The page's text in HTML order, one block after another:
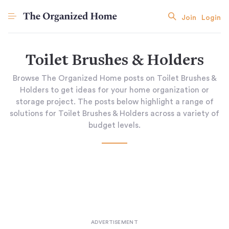
Join Login
Toilet Brushes & Holders
Browse The Organized Home posts on Toilet Brushes &
Holders to get ideas for your home organization or
storage project. The posts below highlight a range of
solutions for Toilet Brushes & Holders across a variety of
budget levels.